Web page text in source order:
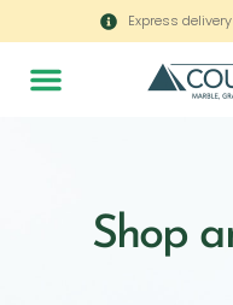
Express
Shop